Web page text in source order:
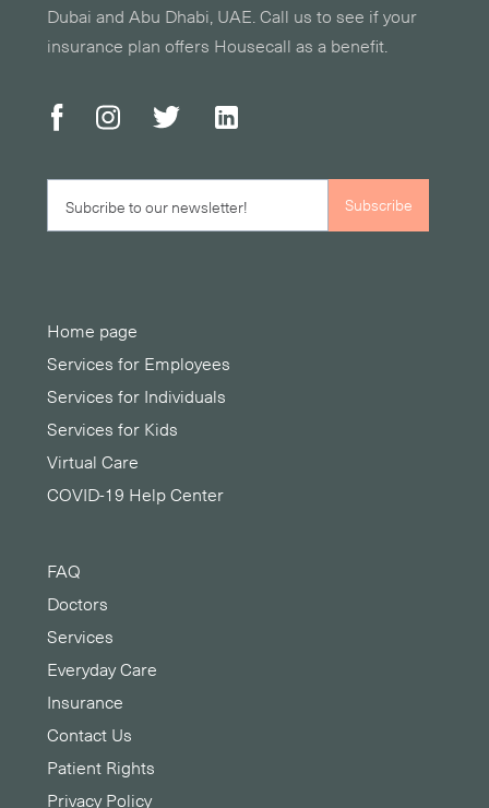
Dubai and Abu Dhabi, UAE. Call us to see if your
insurance plan offers Housecall as a benefit.
Home page
Services for Employees
Services for Individuals
Services for Kids
Virtual Care
COVID-19 Help Center
FAQ
Doctors
Services
Everyday Care
Insurance
Contact Us
Patient Rights
Privacy Policy